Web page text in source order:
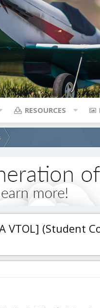
RESOURCES
VTOL] (Student